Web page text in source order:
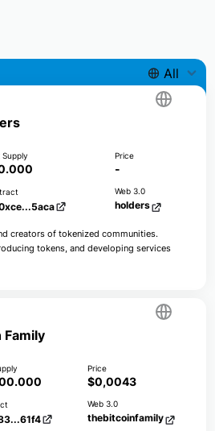
All
-
holders
creators of tokenized communities.
tokens, and developing services
Family
$0,0043
thebitcoinfamily